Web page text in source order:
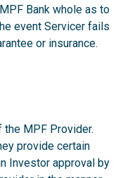
Bank whole as to
event Servicer fails
or insurance.
MPF Provider.
provide certain
Investor approval by